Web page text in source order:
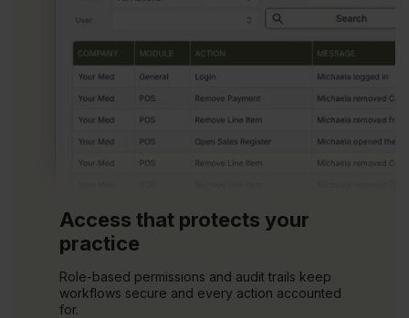
Access that protects your
practice
Role-based permissions and audit trails keep
workflows secure and every action accounted
for.